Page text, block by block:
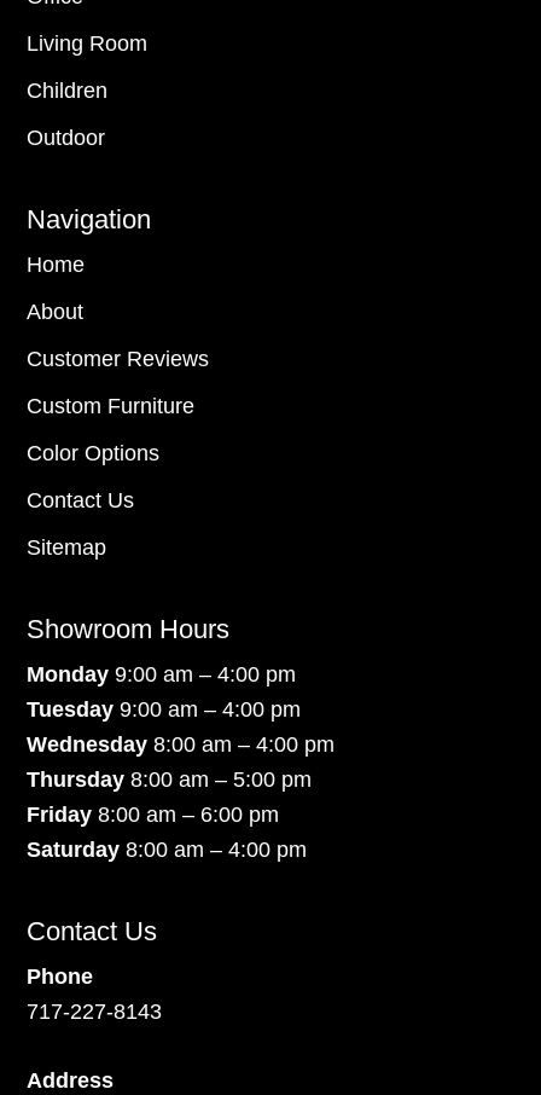
Living Room
Children
Outdoor
Navigation
Home
About
Customer Reviews
Custom Furniture
Color Options
Contact Us
Sitemap
Showroom Hours
Monday9:00 am – 4:00 pm
Tuesday 9:00 am – 4:00 pm
Wednesday 8:00 am – 4:00 pm
Thursday 8:00 am – 5:00 pm
Friday 8:00 am – 6:00 pm
Saturday8:00 am – 4:00 pm
Contact Us
Phone
717-227-8143
Address